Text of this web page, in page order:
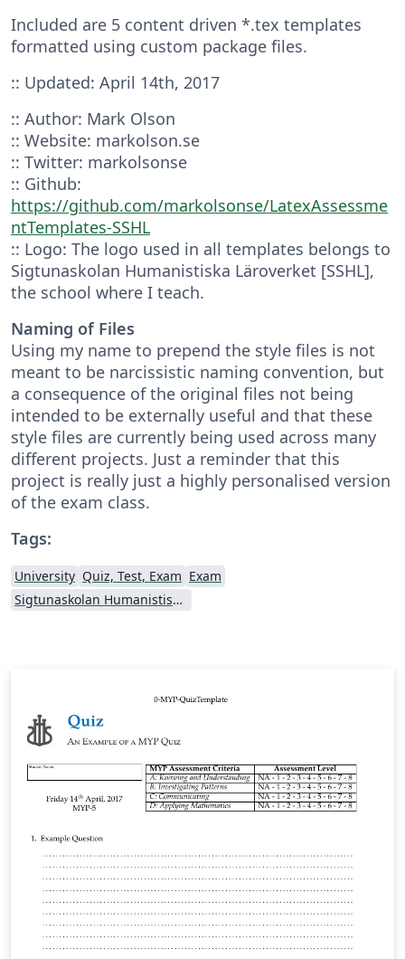
Included are 5 content driven *.tex templates
formatted using custom package files.
:: Updated: April 14th, 2017
:: Author: Mark Olson
:: Website: markolson.se
:: Twitter: markolsonse
:: Github:
https://github.com/markolsonse/LatexAssessme
ntTemplates-SSHL
:: Logo: The logo used in all templates belongs to
Sigtunaskolan Humanistiska Läroverket [SSHL],
the school where I teach.
Naming of Files
Using my name to prepend the style files is not
meant to be narcissistic naming convention, but
a consequence of the original files not being
intended to be externally useful and that these
style files are currently being used across many
different projects. Just a reminder that this
project is really just a highly personalised version
of the exam class.
Tags:
University Quiz, Test, Exam Exam
Sigtunaskolan Humanistiska Läroverket (SSHL)